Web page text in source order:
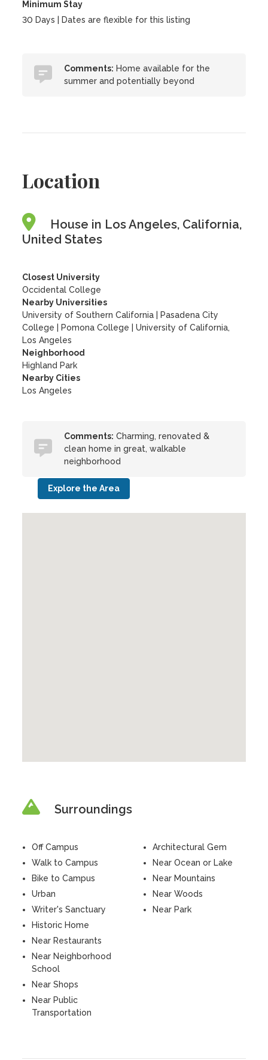
Minimum Stay
30 Days | Dates are flexible for this listing
Comments: Home available for the
summer and potentially beyond
Location
House in Los Angeles, California,
United States
Closest University
Occidental College
Nearby Universities
University of Southern California
Pasadena City
College
Pomona College |University of California,
Los Angeles
Neighborhood
Highland Park
Nearby Cities
Los Angeles
Comments: Charming, renovated &
clean home in great, walkable
neighborhood
Explore the Area
Surroundings
Off Campus
Walk to Campus
Bike to Campus
Urban
Writer's Sanctuary
Historic Home
Architectural Gem
Near Ocean or Lake
Near Mountains
Near Woods
Near Park
Near Restaurants
Near Neighborhood
School
Near Shops
Near Public
Transportation